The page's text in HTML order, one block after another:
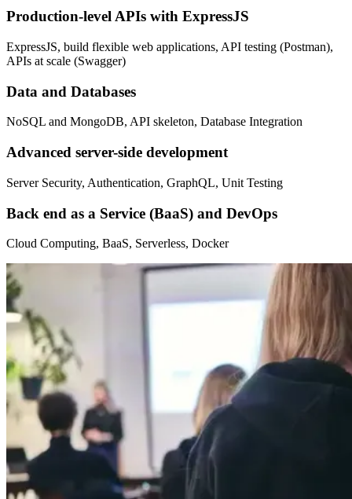
Production-level APIs with ExpressJS
ExpressJS, build flexible web applications, API testing (Postman),
APIs at scale (Swagger)
Data and Databases
NoSQL and MongoDB, API skeleton, Database Integration
Advanced server-side development
Server Security, Authentication, GraphQL, Unit Testing
Back end as a Service (BaaS) and DevOps
Cloud Computing, BaaS, Serverless, Docker